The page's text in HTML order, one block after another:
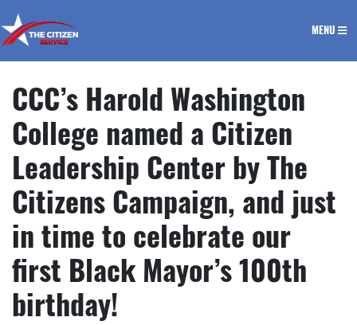
The Citizen Service
MENU
CCC’s Harold Washington
College named a Citizen
Leadership Center by The
Citizens Campaign, and just
in time to celebrate our
first Black Mayor’s 100th
birthday!